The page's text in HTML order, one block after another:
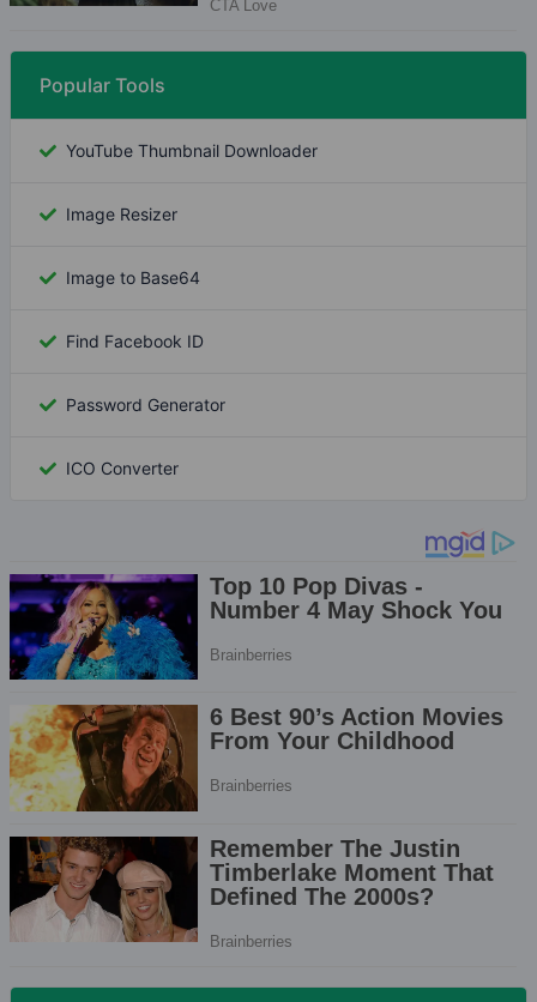
Popular Tools
YouTube Thumbnail Downloader
Image Resizer
Image to Base64
Find Facebook ID
Password Generator
ICO Converter